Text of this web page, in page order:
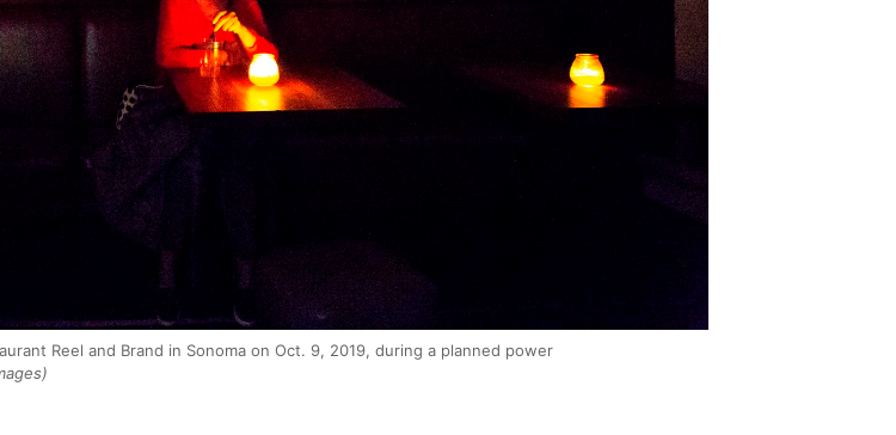
Reel and Brand in Sonoma on Oct. 9, 2019, during a planned power